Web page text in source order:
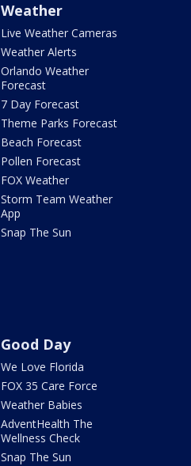
Weather
Live Weather Cameras
Weather Alerts
Orlando Weather
Forecast
7 Day Forecast
Theme Parks Forecast
Beach Forecast
Pollen Forecast
FOX Weather
Storm Team Weather
App
Snap The Sun
Good Day
We Love Florida
FOX 35 Care Force
Weather Babies
AdventHealth The
Wellness Check
Snap The Sun